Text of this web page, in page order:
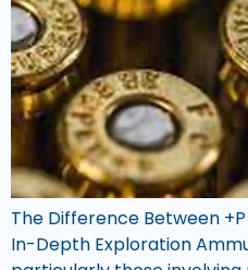
The Difference Between
In-Depth Exploration